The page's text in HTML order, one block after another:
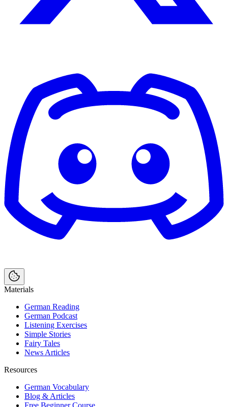
Materials
German Reading
German Podcast
Listening Exercises
Simple Stories
Fairy Tales
News Articles
Resources
German Vocabulary
Blog & Articles